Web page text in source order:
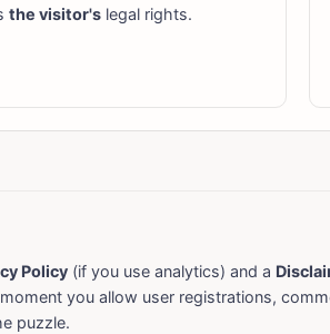
the visitor'slegal rights.
Policy(if you use analytics) and a
you allow user registrations,
puzzle.